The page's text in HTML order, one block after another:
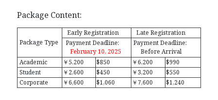
Package Content:
Package Type
Early Registration
Late Registration
Payment Deadline:
February 10, 2025
Payment Deadline:
Before Arrival
Academic
￥5,200 $850 ￥6,200
$990
Student
￥2,600 $450 ￥3,200
$550
Corporate
￥6,600 $1,060 ￥7,600 $1,240